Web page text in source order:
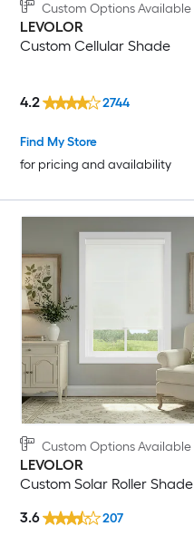
Custom Options Available
LEVOLOR
Custom Cellular Shade
Find My Store
for pricing and availability
4.2 2744
Custom Options Available
LEVOLOR
Custom Solar Roller Shade
3.6 207